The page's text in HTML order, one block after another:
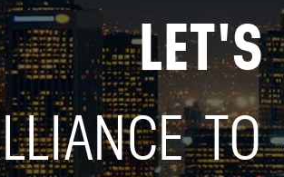
LET'S
ALLIANCE